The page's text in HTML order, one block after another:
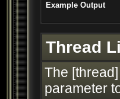
Example Output
Thread
The
parameter